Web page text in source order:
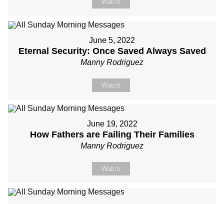
Watch
June 5, 2022
Eternal Security: Once Saved Always Saved
Manny Rodriguez
Watch
June 19, 2022
How Fathers are Failing Their Families
Manny Rodriguez
Watch